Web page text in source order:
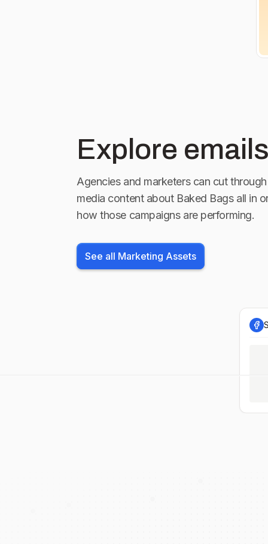
Explore
Agencies and marketers can cut
media content about Baked Bagsall in
how those campaigns are performing.
See all Marketing Assets